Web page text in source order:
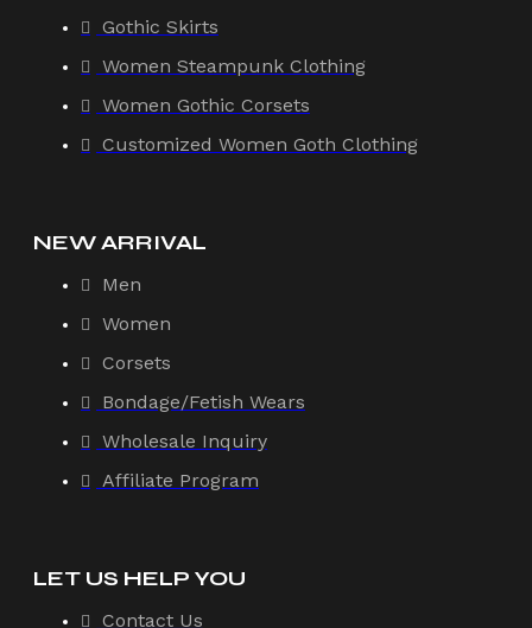
Gothic Skirts
Women Steampunk Clothing
Women Gothic Corsets
Customized Women Goth Clothing
NEW ARRIVAL
Men
Women
Corsets
Bondage/Fetish Wears
Wholesale Inquiry
Affiliate Program
LET US HELP YOU
Contact Us